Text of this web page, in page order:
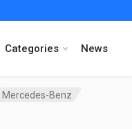
Categories News
Mercedes-Benz